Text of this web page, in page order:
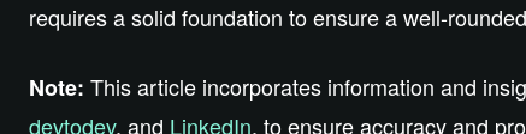
requires a solid foundation to ensure a well-
Note: This article incorporates information and
devtodev, and LinkedIn, to ensure accuracy and